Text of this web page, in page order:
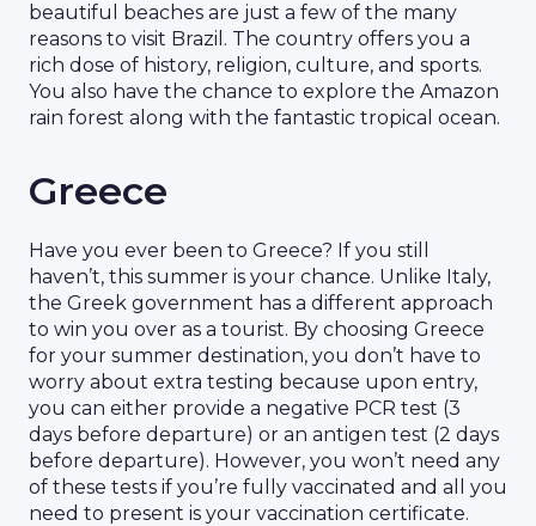
beautiful beaches are just a few of the many
reasons to visit Brazil. The country offers you a
rich dose of history, religion, culture, and sports.
You also have the chance to explore the Amazon
rain forest along with the fantastic tropical ocean.
Greece
Have you ever been to Greece? If you still
haven’t, this summer is your chance. Unlike Italy,
the Greek government has a different approach
to win you over as a tourist. By choosing Greece
for your summer destination, you don’t have to
worry about extra testing because upon entry,
you can either provide a negative PCR test (3
days before departure) or an antigen test (2 days
before departure). However, you won’t need any
of these tests if you’re fully vaccinated and all you
need to present is your vaccination certificate.